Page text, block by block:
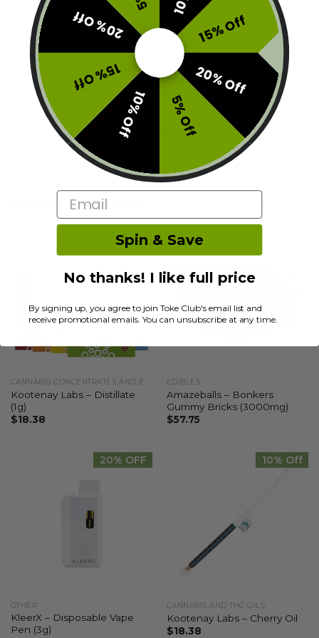
1fourtwenty10 420 DEALS
Description
Additional information
Reviews (0)
RELATED PRODUCTS
Kootenay Labs – Distillate
(1g)
$18.38
EDIBLES
Amazeballs – Bonkers
Gummy Bricks (3000mg)
$57.75
20% OFF
OTHER
KleerX – Disposable Vape
Pen (3g)
10% Off
CANNABIS AND THC OILS
Kootenay Labs – Cherry Oil
$18.38
15% Off
20% Off
5% Off
10% Off
15% Off
20% Off
Email
Spin & Save
No thanks! I like full price
By signing up, you agree to join Toke Club's email list and
receive promotional emails. You can unsubscribe at any time.